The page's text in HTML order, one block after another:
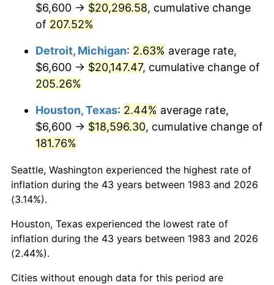
$21,349.38
2026 $22,129.35 3.65%*
* Compared to previous annual rate. Not final.
Seeinflation summary
trailing value.
$6,600 → $20,296.58, cumulative change
of 207.52%
Detroit, Michigan: 2.63% average rate,
$6,600 → $20,147.47, cumulative change of
205.26%
Houston, Texas: 2.44% average rate,
$6,600 → $18,596.30, cumulative change of
181.76%
Seattle, Washington experienced the highest rate of
inflation during the 43 years between 1983 and 2026
(3.14%).
Houston, Texas experienced the lowest rate of
inflation during the 43 years between 1983 and 2026
(2.44%).
Cities without enough data for this period are